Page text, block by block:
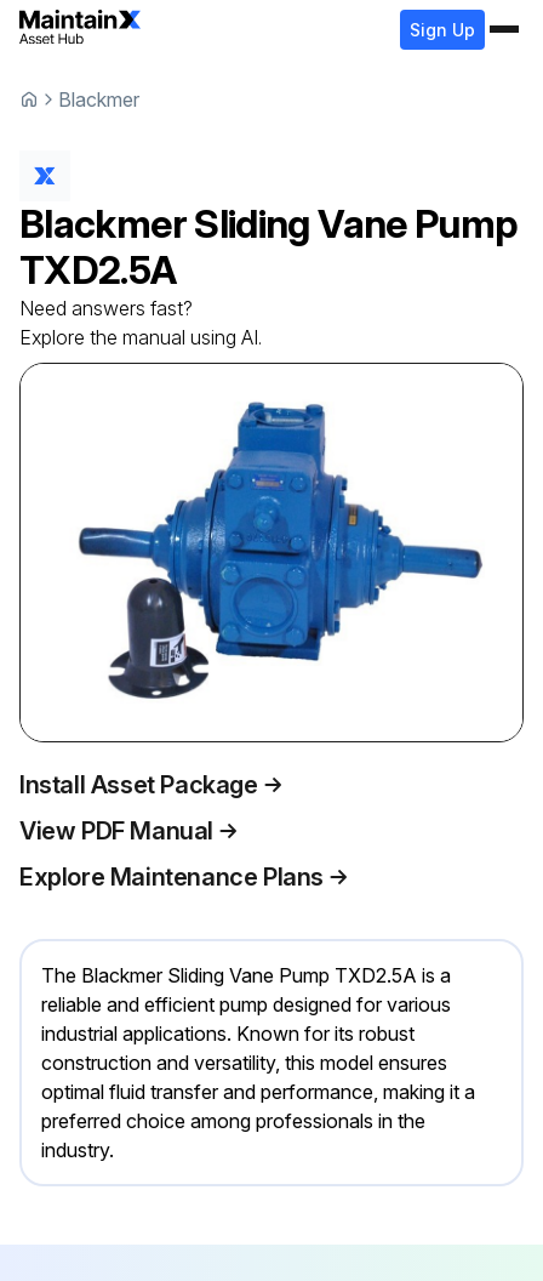
Sign Up
Blackmer
BlackmerSliding Vane Pump
TXD2.5A
Need answers fast?
Explore the manual using AI.
Install Asset Package
View PDF Manual
Explore Maintenance Plans
The Blackmer Sliding Vane Pump TXD2.5A is a
reliable and efficient pump designed for various
industrial applications. Known for its robust
construction and versatility, this model ensures
optimal fluid transfer and performance, making it a
preferred choice among professionals in the
industry.